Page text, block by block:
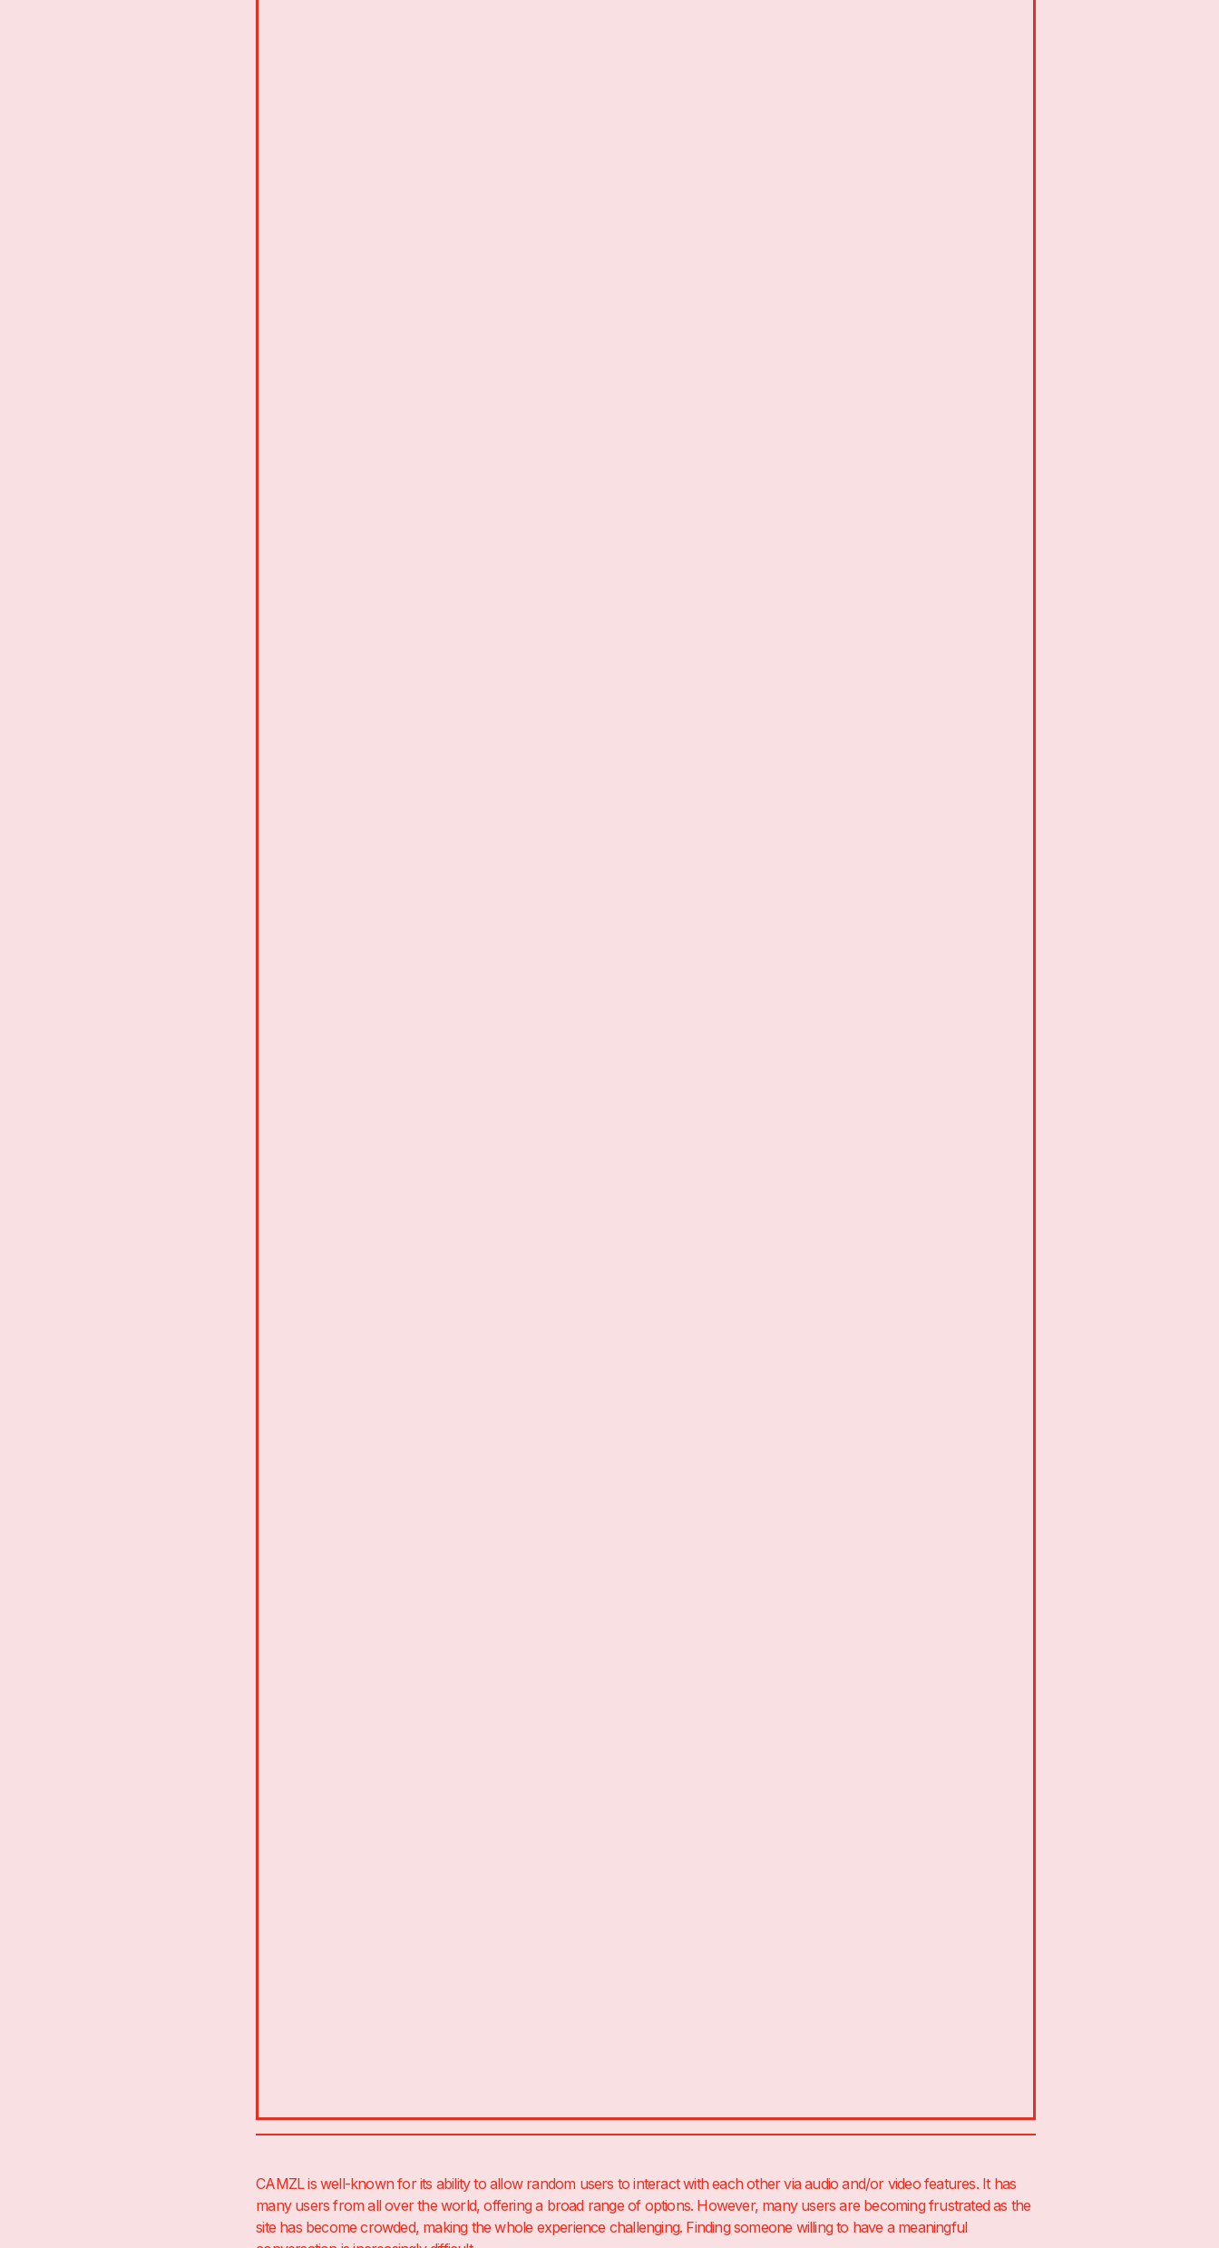
CAMZL is well-known for its ability to allow random users to interact with each other via audio and/or video features. It has
many users from all over the world, offering a broad range of options. However, many users are becoming frustrated as the
site has become crowded, making the whole experience challenging. Finding someone willing to have a meaningful